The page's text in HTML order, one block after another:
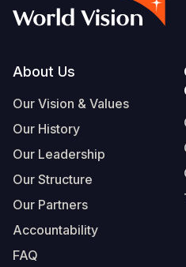
Footer
About Us
Our Vision & Values
Our History
Our Leadership
Our Structure
Our Partners
Accountability
FAQ